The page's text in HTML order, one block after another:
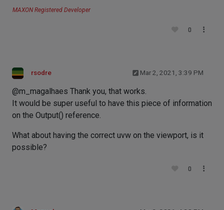
MAXON Registered Developer
0
rsodre Mar 2, 2021, 3:39 PM
@m_magalhaes Thank you, that works.
It would be super useful to have this piece of information
on the Output() reference.
What about having the correct uvw on the viewport, is it
possible?
0